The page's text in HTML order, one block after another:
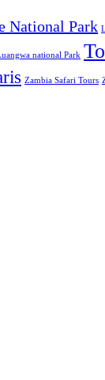
National Park
national Park
Zambia Safari Tours